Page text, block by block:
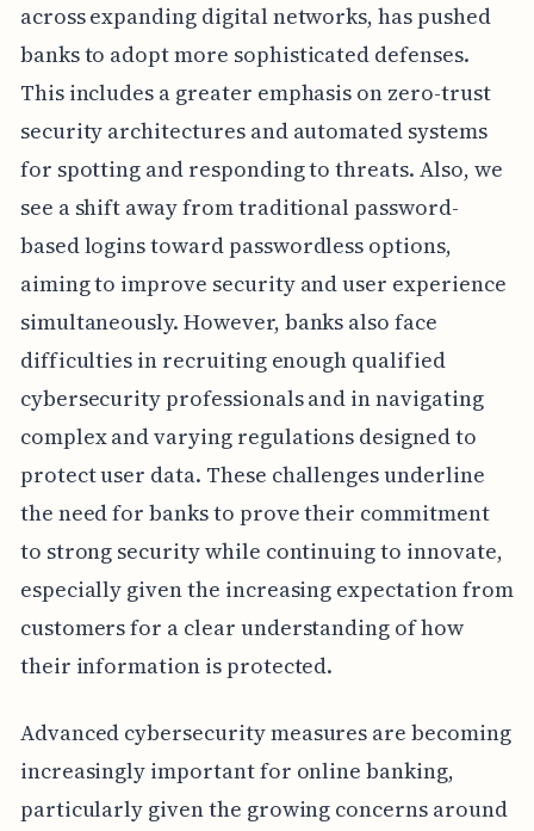
across expanding digital networks, has pushed
banks to adopt more sophisticated defenses.
This includes a greater emphasis on zero-trust
security architectures and automated systems
for spotting and responding to threats. Also, we
see a shift away from traditional password-
based logins toward passwordless options,
aiming to improve security and user experience
simultaneously. However, banks also face
difficulties in recruiting enough qualified
cybersecurity professionals and in navigating
complex and varying regulations designed to
protect user data. These challenges underline
the need for banks to prove their commitment
to strong security while continuing to innovate,
especially given the increasing expectation from
customers for a clear understanding of how
their information is protected.
Advanced cybersecurity measures are becoming
increasingly important for online banking,
particularly given the growing concerns around